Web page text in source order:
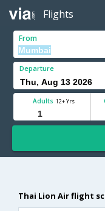
Flights
From
Departure
Adults 12+ Yrs
Thai Lion Air flight